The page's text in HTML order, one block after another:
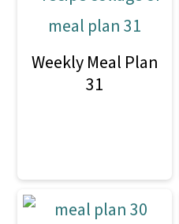
Weekly Meal Plan
31